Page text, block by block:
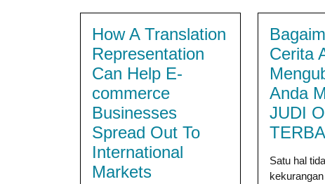
How A Translation
Representation
Can Help E-
commerce
Businesses
Spread Out To
International
Markets
Cerita
Anda
JUDI
Satu hal